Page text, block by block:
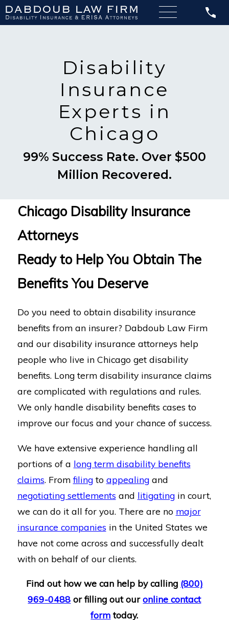
Disability
Insurance
Experts in
Chicago
99% Success Rate. Over $500
Million Recovered.
Chicago Disability Insurance
Attorneys
Ready to Help You Obtain The
Benefits You Deserve
Do you need to obtain disability insurance
benefits from an insurer? Dabdoub Law Firm
and our disability insurance attorneys help
people who live in Chicago get disability
benefits. Long term disability insurance claims
are complicated with regulations and rules.
We only handle disability benefits cases to
improve our focus and your chance of success.
We have extensive experience handling all
portions of a long term disability benefits
claims. From filingto appealingand
negotiating settlements and litigatingin court,
we can do it all for you. There are no major
insurance companies in the United States we
have not come across and successfully dealt
with on behalf of our clients.
Find out how we can help by calling (800)
969-0488 or filling out ouronline contact
form today.